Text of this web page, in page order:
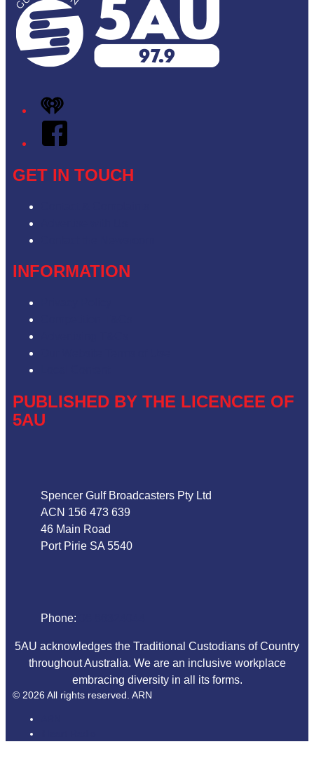
iHeart
Facebook
GET IN TOUCH
INFORMATION
PUBLISHED BY THE LICENCEE OF
5AU
Spencer Gulf Broadcasters Pty Ltd
ACN 156 473 639
46 Main Road
Port Pirie SA 5540
Phone:
5AU acknowledges the Traditional Custodians of Country
throughout Australia. We are an inclusive workplace
embracing diversity in all its forms.
© 2026 All rights reserved. ARN